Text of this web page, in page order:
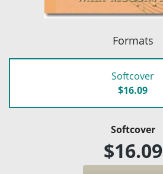
Formats
Softcover
$16.09
Softcover
$16.09